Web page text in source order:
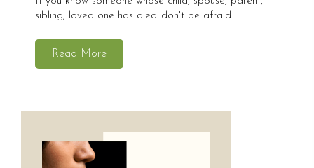
sibling, loved one has died...don't be afraid ...
Read More